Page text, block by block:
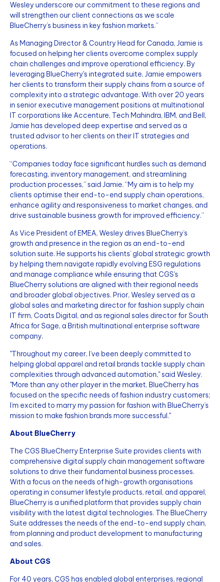
Wesley underscore our commitment to these regions and
will strengthen our client connections as we scale
BlueCherry’s business in key fashion markets.”
As Managing Director & Country Head for Canada, Jamie is
focused on helping her clients overcome complex supply
chain challenges and improve operational efficiency. By
leveraging BlueCherry's integrated suite, Jamie empowers
her clients to transform their supply chains from a source of
complexity into a strategic advantage. With over 20 years
in senior executive management positions at multinational
IT corporations like Accenture, Tech Mahindra, IBM, and Bell,
Jamie has developed deep expertise and served as a
trusted advisor to her clients on their IT strategies and
operations.
“Companies today face significant hurdles such as demand
forecasting, inventory management, and streamlining
production processes,” said Jamie. “My aim is to help my
clients optimise their end-to-end supply chain operations,
enhance agility and responsiveness to market changes, and
drive sustainable business growth for improved efficiency.”
As Vice President of EMEA, Wesley drives BlueCherry’s
growth and presence in the region as an end-to-end
solution suite. He supports his clients’ global strategic growth
by helping them navigate rapidly evolving ESG regulations
and manage compliance while ensuring that CGS's
BlueCherry solutions are aligned with their regional needs
and broader global objectives. Prior, Wesley served as a
global sales and marketing director for fashion supply chain
IT firm, Coats Digital, and as regional sales director for South
Africa for Sage, a British multinational enterprise software
company.
"Throughout my career, I’ve been deeply committed to
helping global apparel and retail brands tackle supply chain
complexities through advanced automation," said Wesley.
"More than any other player in the market, BlueCherry has
focused on the specific needs of fashion industry customers;
I’m excited to marry my passion for fashion with BlueCherry’s
mission to make fashion brands more successful."
About BlueCherry
The CGS BlueCherry Enterprise Suite provides clients with
comprehensive digital supply chain management software
solutions to drive their fundamental business processes.
With a focus on the needs of high-growth organisations
operating in consumer lifestyle products, retail, and apparel,
BlueCherry is a unified platform that provides supply chain
visibility with the latest digital technologies. The BlueCherry
Suite addresses the needs of the end-to-end supply chain,
from planning and product development to manufacturing
and sales.
About CGS
For 40 years, CGS has enabled global enterprises, regional